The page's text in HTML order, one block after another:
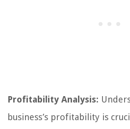
Profitability Analysis:
business’s profitability is